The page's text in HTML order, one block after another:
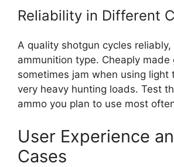
Reliability in Different
A quality shotgun cycles
ammunition type. Cheaply made
sometimes jam when using light
very heavy hunting loads. Test
ammo you plan to use most
User Experience
Cases